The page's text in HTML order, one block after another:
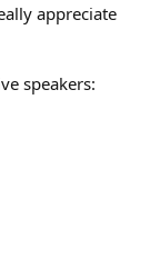
appreciate
speakers: